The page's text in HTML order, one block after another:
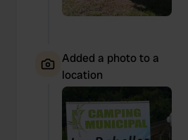
Added a photo to a
location